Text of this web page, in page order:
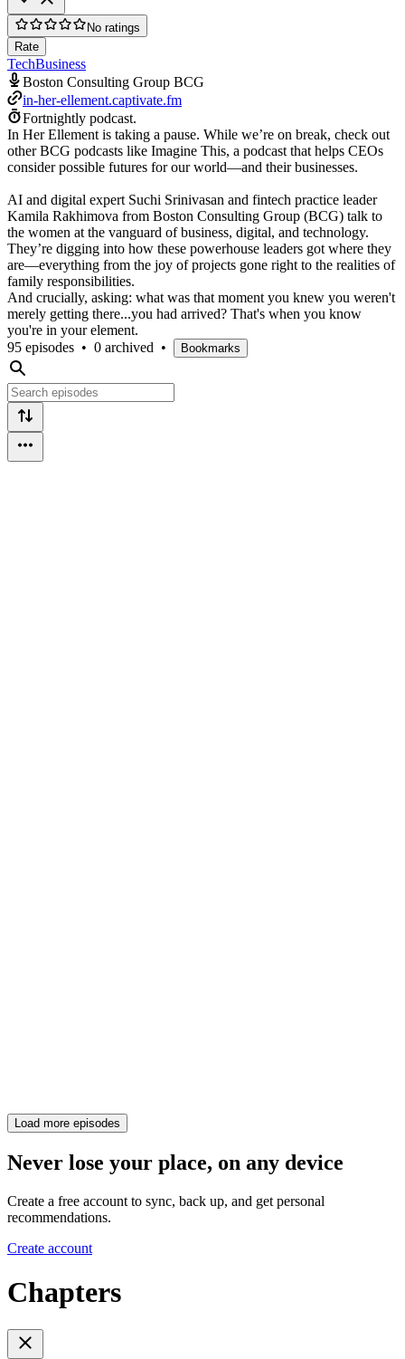
No ratings
Rate
TechBusiness
Boston Consulting Group BCG
in-her-ellement.captivate.fm
Fortnightly podcast.
In Her Ellement is taking a pause. While we’re on break, check out
other BCG podcasts like Imagine This, a podcast that helps CEOs
consider possible futures for our world—and their businesses.
AI and digital expert Suchi Srinivasan and fintech practice leader
Kamila Rakhimova from Boston Consulting Group (BCG) talk to
the women at the vanguard of business, digital, and technology.
They’re digging into how these powerhouse leaders got where they
are—everything from the joy of projects gone right to the realities of
family responsibilities.
And crucially, asking: what was that moment you knew you weren't
merely getting there...you had arrived? That's when you know
you're in your element.
95 episodes • 0 archived • Bookmarks
Load more episodes
Never lose your place, on any device
Create a free account to sync, back up, and get personal
recommendations.
Create account
Chapters